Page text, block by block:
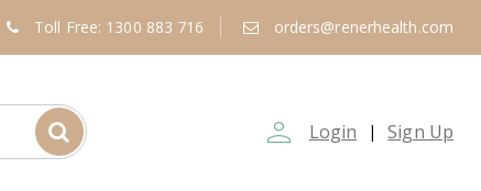
Toll Free: 1300 883 716 orders@renerhealth.com
person_outline Login | Sign Up